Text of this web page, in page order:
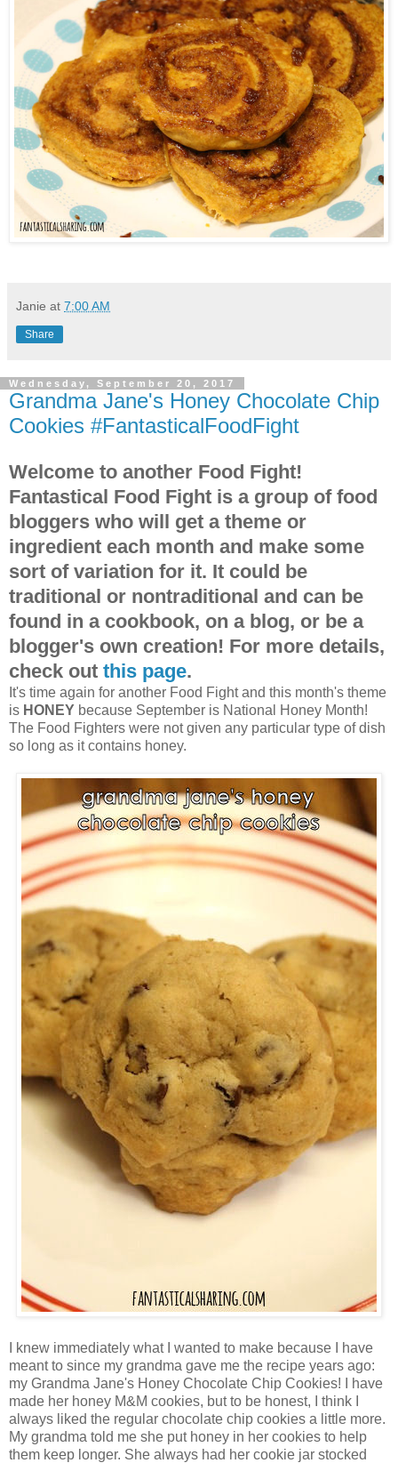
Janie at 7:00 AM
Share
Wednesday, September 20, 2017
Grandma Jane's Honey Chocolate Chip
Cookies #FantasticalFoodFight
Welcome to another Food Fight!
Fantastical Food Fight is a group of food
bloggers who will get a theme or
ingredient each month and make some
sort of variation for it. It could be
traditional or nontraditional and can be
found in a cookbook, on a blog, or be a
blogger's own creation! For more details,
check out this page.
It's time again for another Food Fight and this month's theme
is HONEY because September is National Honey Month!
The Food Fighters were not given any particular type of dish
so long as it contains honey.
I knew immediately what I wanted to make because I have
meant to since my grandma gave me the recipe years ago:
my Grandma Jane's Honey Chocolate Chip Cookies! I have
made her honey M&M cookies, but to be honest, I think I
always liked the regular chocolate chip cookies a little more.
My grandma told me she put honey in her cookies to help
them keep longer. She always had her cookie jar stocked